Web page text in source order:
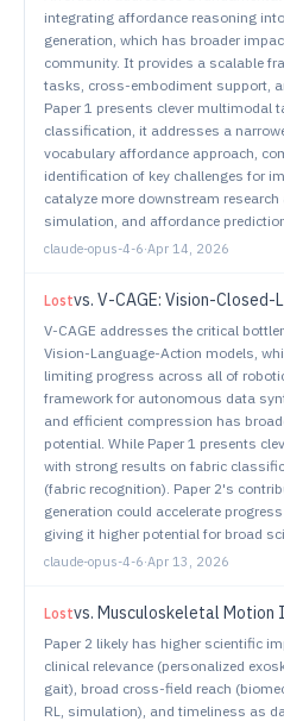
integrating affordance reasoning
generation, which has broader
community. It provides a scalable
tasks, cross-embodiment support,
Paper 1 presents clever multimodal
classification, it addresses a
vocabulary affordance approach,
identification of key challenges for
catalyze more downstream
simulation, and affordance
claude-opus-4-6·Apr 14, 2026
Lostvs. V-CAGE: Vision-Closed-Loop Agentic
V-CAGE addresses the critical
Vision-Language-Action models,
limiting progress across all of
framework for autonomous data
and efficient compression has
potential. While Paper 1 presents
with strong results on fabric
(fabric recognition). Paper 2's
generation could accelerate
giving it higher potential for broad
claude-opus-4-6·Apr 13, 2026
Lostvs. Musculoskeletal Motion Imitation for Learning
Paper 2 likely has higher scientific
clinical relevance (personalized
gait), broad cross-field reach
RL, simulation), and timeliness as